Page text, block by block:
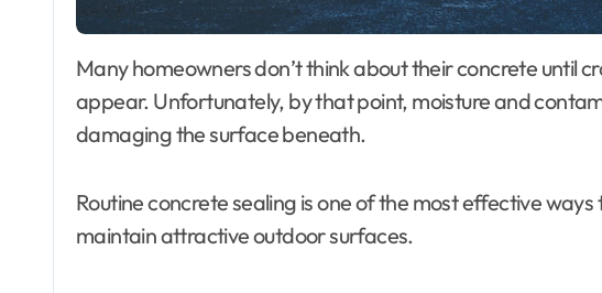
Many homeowners don’t think about their concrete until cracks, stains, or fading begin to
appear. Unfortunately, by that point, moisture and
damaging the surface beneath.
Routine concrete sealing is one of the most effective
maintain attractive outdoor surfaces.